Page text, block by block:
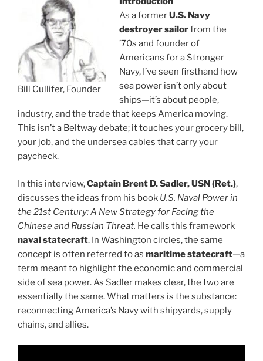
Bill Cullifer, Founder
As a formerU.S. Navy
destroyer sailorfrom the
’70s and founder of
Americans for a Stronger
Navy, I’ve seen firsthand how
sea power isn’t only about
ships—it’s about people,
industry, and the trade that keeps America moving.
This isn’t a Beltway debate; it touches your grocery bill,
your job, and the undersea cables that carry your
paycheck.
In this interview,Captain Brent D. Sadler, USN (Ret.),
discusses the ideas from his book U.S. Naval Power in
the 21st Century: A New Strategy for Facing the
Chinese and Russian Threat. He calls this framework
naval statecraft. In Washington circles, the same
concept is often referred to as maritime statecraft—a
term meant to highlight the economic and commercial
side of sea power. As Sadler makes clear, the two are
essentially the same. What matters is the substance:
reconnecting America’s Navy with shipyards, supply
chains, and allies.